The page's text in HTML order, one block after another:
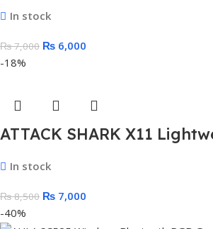
In stock
₨7,000 ₨ 6,000
-18%
ATTACK SHARK X11
Charging Dock
In stock
₨8,500 ₨ 7,000
-40%